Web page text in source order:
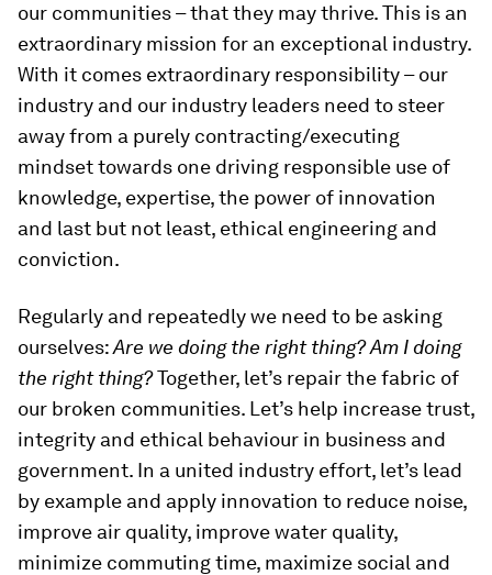
our communities – that they may thrive. This is an
extraordinary mission for an exceptional industry.
With it comes extraordinary responsibility – our
industry and our industry leaders need to steer
away from a purely contracting/executing
mindset towards one driving responsible use of
knowledge, expertise, the power of innovation
and last but not least, ethical engineering and
conviction.
Regularly and repeatedly we need to be asking
ourselves:Are we doing the right thing?Am I doing
the right thing?Together, let’s repair the fabric of
our broken communities. Let’s help increase trust,
integrity and ethical behaviour in business and
government. In a united industry effort, let’s lead
by example and apply innovation to reduce noise,
improve air quality, improve water quality,
minimize commuting time, maximize social and